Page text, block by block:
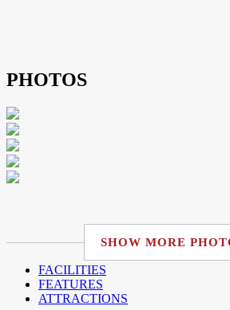
PHOTOS
SHOW MORE
FACILITIES
FEATURES
ATTRACTIONS